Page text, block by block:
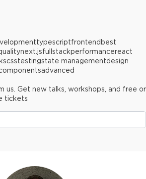
typescriptfrontend best
next.jsfullstackperformancereact
csstestingstate managementdesign
advanced
us. Get new talks, workshops, and free or
tickets